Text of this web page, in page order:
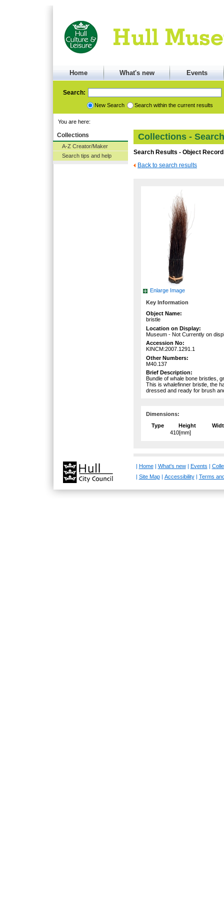
Home What's new Events
Search:
New Search Search within the current results
You are here:
Collections
A-Z Creator/Maker
Search tips and help
Collections -
Search Results - Object Record
Back to search results
Enlarge Image
Key Information
Object Name:
bristle
Location on Display:
Museum - Not Currently on
Accession No:
KINCM:2007.1291.1
Other Numbers:
M40.137
Brief Description:
Bundle of whale bone bristles,
This is whalefinner bristle, the
dressed and ready for brush
Dimensions:
Type
Height
410[mm]
| Home| What's new| Events |
| Site Map| Accessibility| Terms